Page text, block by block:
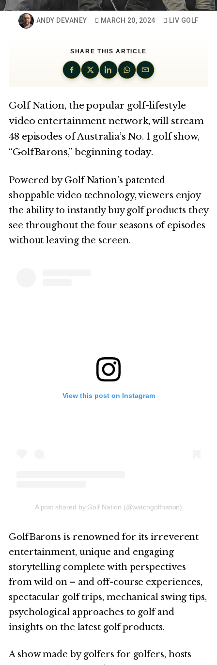
ANDY DEVANEY MARCH 20, 2024 LIV GOLF
SHARE THIS ARTICLE
Golf Nation, the popular golf-lifestyle
video entertainment network, will stream
48 episodes of Australia’s No. 1 golf show,
“GolfBarons,” beginning today.
Powered by Golf Nation’s patented
shoppable video technology, viewers enjoy
the ability to instantly buy golf products they
see throughout the four seasons of episodes
without leaving the screen.
View this post on Instagram
A post shared by Golf Nation (@watchgolfnation)
GolfBarons is renowned for its irreverent
entertainment, unique and engaging
storytelling complete with perspectives
from wild on – and off-course experiences,
spectacular golf trips, mechanical swing tips,
psychological approaches to golf and
insights on the latest golf products.
A show made by golfers for golfers, hosts